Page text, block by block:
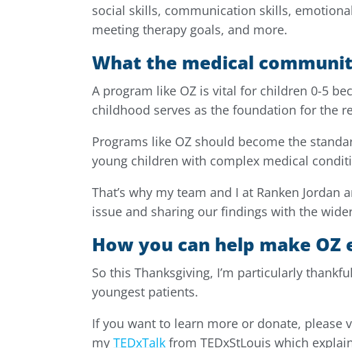
social skills, communication skills,
meeting therapy goals, and more.
What the medical
A program like OZ is vital for children 0-5
childhood serves as the foundation for the
Programs like OZ should become the
young children with complex medical
That’s why my team and I at Ranken
issue and sharing our findings with the
How you can help make
So this Thanksgiving, I’m particularly
youngest patients.
If you want to learn more or donate, please
myTEDxTalk from TEDxStLouis which